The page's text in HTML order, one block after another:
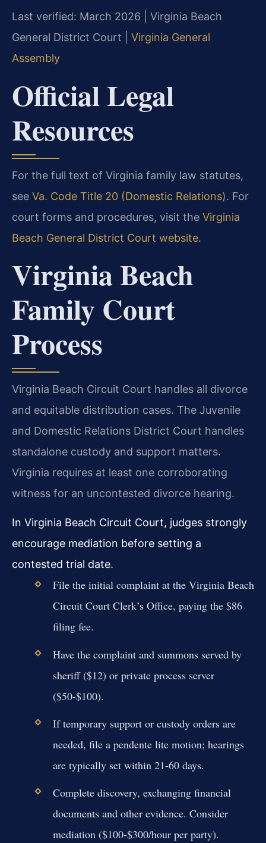
Last verified: March 2026 | Virginia Beach
General District Court | Virginia General
Assembly
Official Legal
Resources
For the full text of Virginia family law statutes,
see Va. Code Title 20 (Domestic Relations). For
court forms and procedures, visit the Virginia
Beach General District Court website.
Virginia Beach
Family Court
Process
Virginia Beach Circuit Court handles all divorce
and equitable distribution cases. The Juvenile
and Domestic Relations District Court handles
standalone custody and support matters.
Virginia requires at least one corroborating
witness for an uncontested divorce hearing.
In Virginia Beach Circuit Court, judges strongly
encourage mediation before setting a
contested trial date.
File the initial complaint at the Virginia Beach
Circuit Court Clerk’s Office, paying the $86
filing fee.
Have the complaint and summons served by
sheriff ($12) or private process server
($50-$100).
If temporary support or custody orders are
needed, file a pendente lite motion; hearings
are typically set within 21-60 days.
Complete discovery, exchanging financial
documents and other evidence. Consider
mediation ($100-$300/hour per party).